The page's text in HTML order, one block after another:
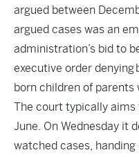
argued between
argued cases was an
administration’s bid to
executive order denying
born children of parents
The court typically aims
June. On Wednesday it
watched cases, handing